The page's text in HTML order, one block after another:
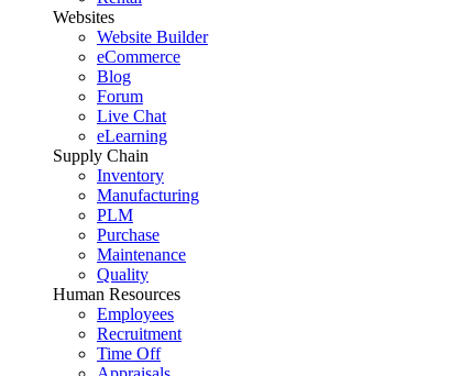
Websites
Website Builder
eCommerce
Blog
Forum
Live Chat
eLearning
Supply Chain
Inventory
Manufacturing
PLM
Purchase
Maintenance
Quality
Human Resources
Employees
Recruitment
Time Off